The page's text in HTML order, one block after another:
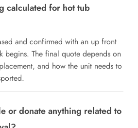
calculated for hot tub
and confirmed with an up front
begins. The final quote depends on
and how the unit needs to
or donate anything related to